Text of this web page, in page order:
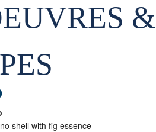
&
shell with fig essence